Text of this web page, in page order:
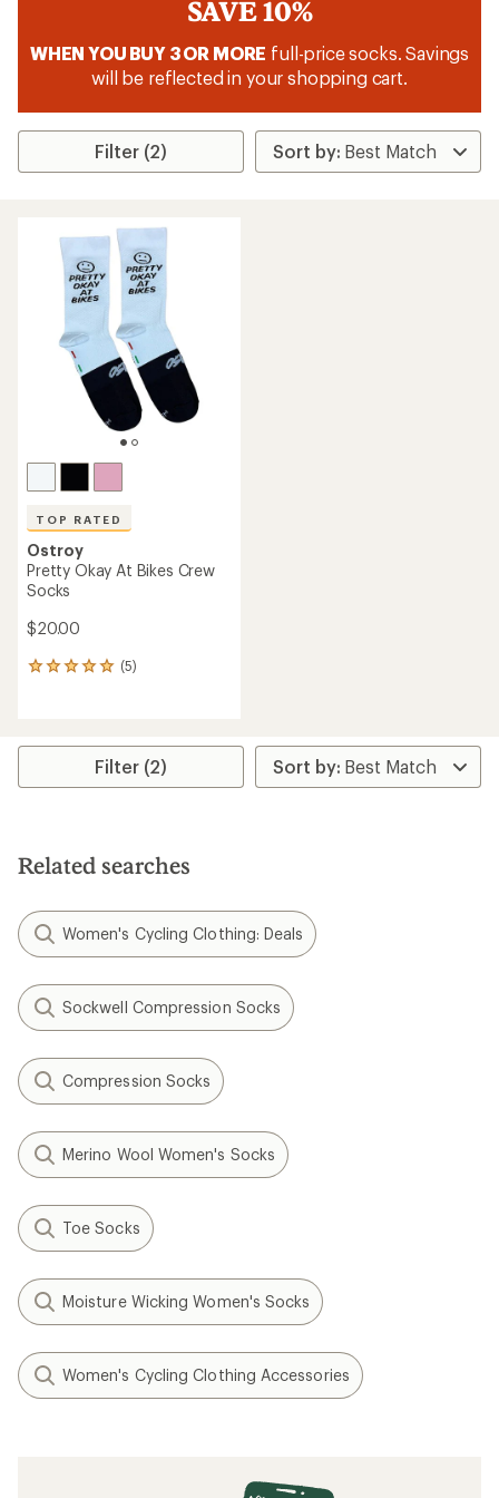
SAVE 10%
WHEN YOU BUY 3 OR MORE full-price socks. Savings
will be reflected in your shopping cart.
Filter (2)
TOP RATED
Ostroy
Pretty Okay At Bikes Crew
Socks
$20.00
(5)
5
average
stars
Filter (2)
Related searches
Women's Cycling Clothing: Deals
Sockwell Compression Socks
Compression Socks
Merino Wool Women's Socks
Toe Socks
Moisture Wicking Women's Socks
Women's Cycling Clothing Accessories